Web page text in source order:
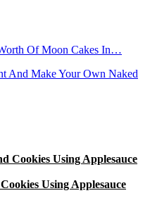
Of Moon Cakes In…
And Make Your Own Naked
Using Applesauce